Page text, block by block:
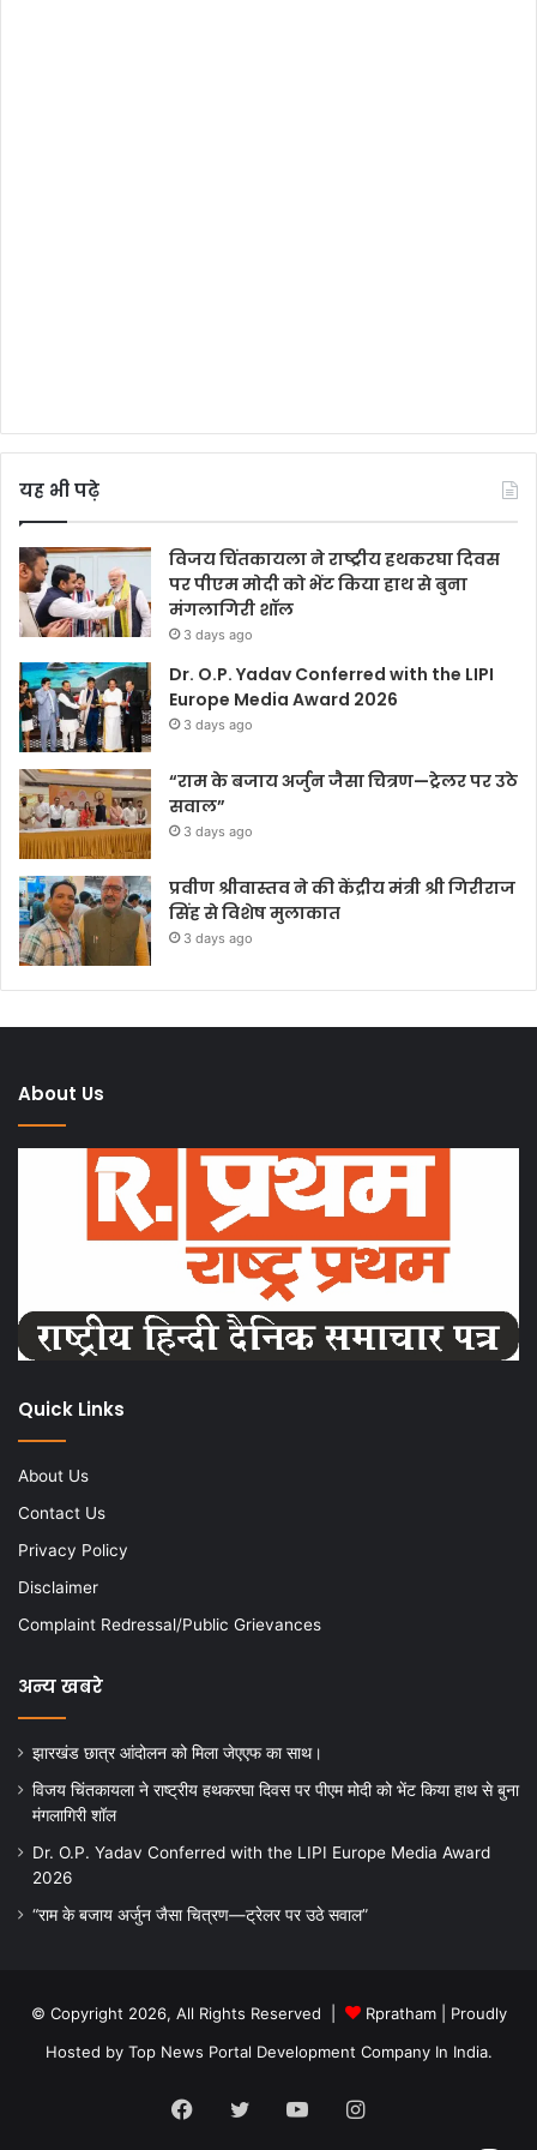
यह भी पढ़े
विजय चिंतकायला ने राष्ट्रीय हथकरघा दिवस
पर पीएम मोदी को भेंट किया हाथ से बुना
मंगलागिरी शॉल
3 days ago
Dr. O.P. Yadav Conferred with the LIPI
Europe Media Award 2026
3 days ago
“राम के बजाय अर्जुन जैसा चित्रण—ट्रेलर पर उठे
सवाल”
3 days ago
प्रवीण श्रीवास्तव ने की केंद्रीय मंत्री श्री गिरीराज
सिंह से विशेष मुलाकात
3 days ago
About Us
Quick Links
About Us
Contact Us
Privacy Policy
Disclaimer
Complaint Redressal/Public Grievances
अन्य खबरे
झारखंड छात्र आंदोलन को मिला जेएएफ का साथ।
विजय चिंतकायला ने राष्ट्रीय हथकरघा दिवस पर पीएम मोदी को भेंट किया हाथ से बुना
मंगलागिरी शॉल
Dr. O.P. Yadav Conferred with the LIPI Europe Media Award
2026
“राम के बजाय अर्जुन जैसा चित्रण—ट्रेलर पर उठे सवाल”
© Copyright 2026, All Rights Reserved | Rpratham| Proudly
Hosted by Top News Portal Development Company In India.
Facebook
Twitter YouTubeInstagram